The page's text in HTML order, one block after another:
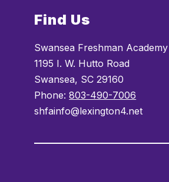
Find Us
Swansea Freshman Academy
1195 I. W. Hutto Road
Swansea, SC 29160
Phone:803-490-7006
shfainfo@lexington4.net